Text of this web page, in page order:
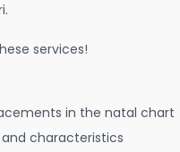
services!
in the natal chart
characteristics